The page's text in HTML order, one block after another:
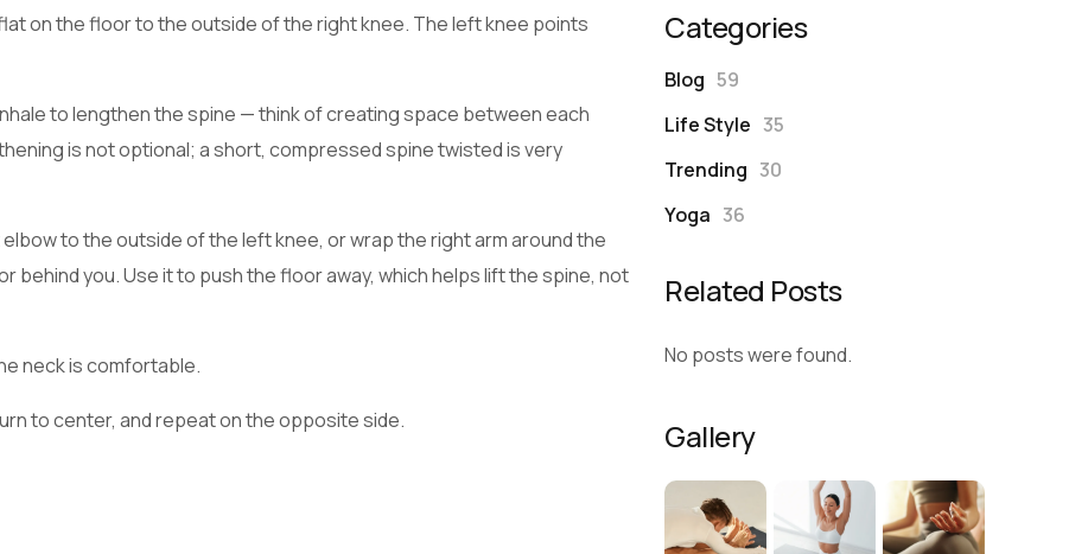
on the floor to the outside of the right knee. The left knee points
to lengthen the spine — think of creating space between each
is not optional; a short, compressed spine twisted is very
to the outside of the left knee, or wrap the right arm around the
behind you. Use it to push the floor away, which helps lift the spine, not
neck is comfortable.
to center, and repeat on the opposite side.
Categories
Blog 59
Life Style 35
Trending 30
Yoga 36
Related Posts
No posts were found.
Gallery